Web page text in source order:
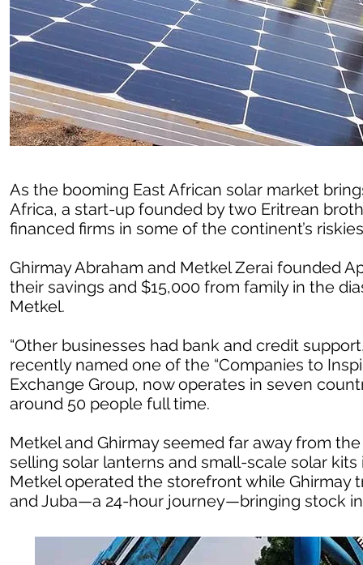
As the booming East African solar market
Africa, a start-up founded by two Eritrean
financed firms in some of the continent’s
Ghirmay Abraham and Metkel Zerai founded
their savings and $15,000 from family in the
Metkel.
“Other businesses had bank and credit
recently named one of the “Companies to
Exchange Group, now operates in seven
around 50 people full time.
Metkel and Ghirmay seemed far away from
selling solar lanterns and small-scale solar kits
Metkel operated the storefront while Ghirmay
and Juba—a 24-hour journey—bringing stock